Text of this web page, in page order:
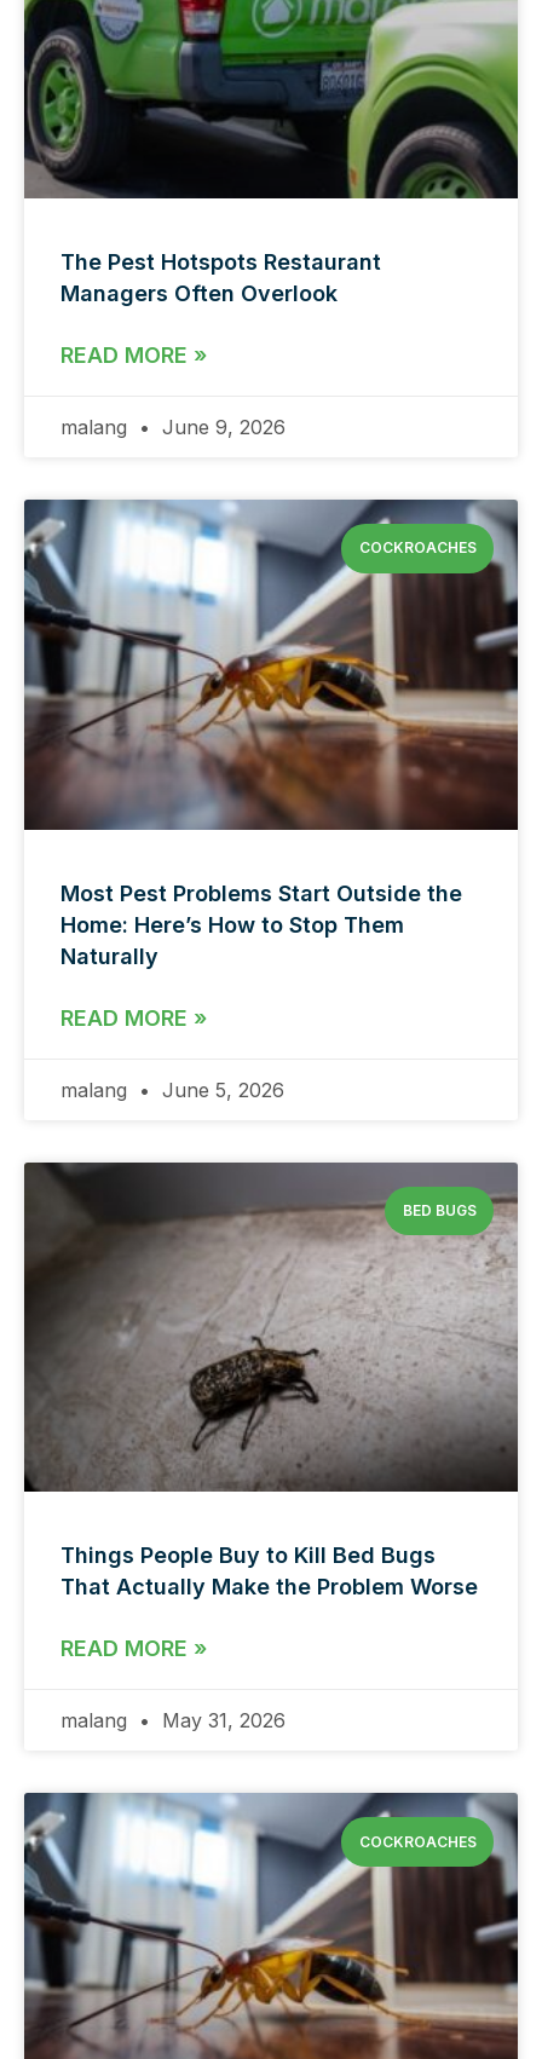
The Pest Hotspots Restaurant
Managers Often Overlook
READ MORE »
malang June 9, 2026
COCKROACHES
Most Pest Problems Start Outside the
Home: Here’s How to Stop Them
Naturally
READ MORE »
malang June 5, 2026
BED BUGS
Things People Buy to Kill Bed Bugs
That Actually Make the Problem Worse
READ MORE »
malang May 31, 2026
COCKROACHES